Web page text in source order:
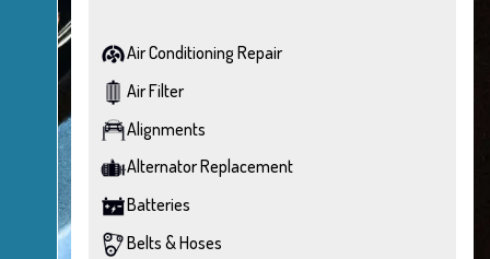
Air Conditioning Repair
Air Filter
Alignments
Alternator Replacement
Batteries
Belts & Hoses